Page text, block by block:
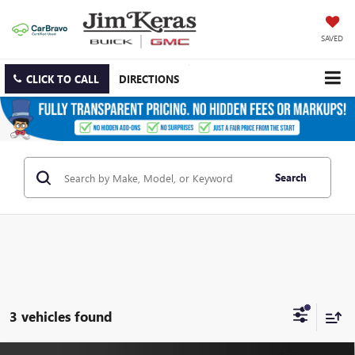
SAVED
CLICK TO CALL DIRECTIONS
Search
3 vehicles found